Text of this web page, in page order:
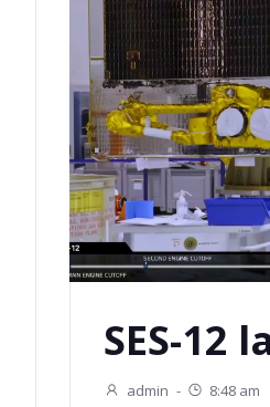
SES-12
admin - 8:48 am